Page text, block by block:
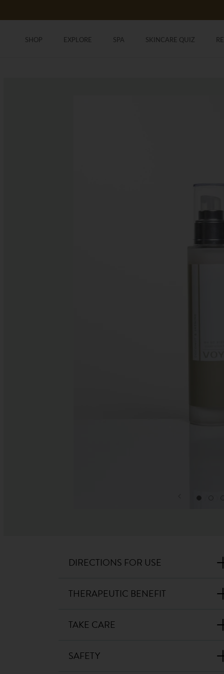
to
contentSHOP
EXPLORE SPA
SKINCARE QUIZ
DIRECTIONS FOR USE
THERAPEUTIC BENEFIT
TAKE CARE
SAFETY